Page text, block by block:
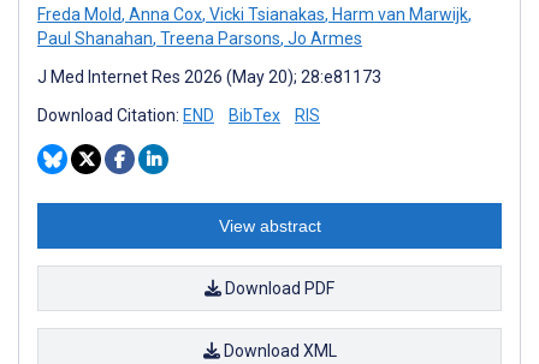
Freda Mold, Anna Cox, Vicki Tsianakas, Harm van Marwijk,
Paul Shanahan, Treena Parsons, Jo Armes
J Med Internet Res 2026 (May 20); 28:e81173
Download Citation: END BibTex RIS
View abstract
Download PDF
Download XML